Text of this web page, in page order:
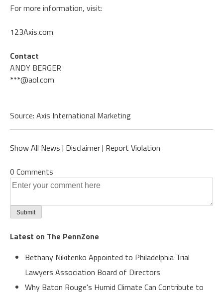
For more information, visit:
123Axis.com
Contact
ANDY BERGER
***@aol.com
Source: Axis International Marketing
Show All News | Disclaimer| Report Violation
0 Comments
Latest on The PennZone
Bethany Nikitenko Appointed to Philadelphia Trial
Lawyers Association Board of Directors
Why Baton Rouge's Humid Climate Can Contribute to